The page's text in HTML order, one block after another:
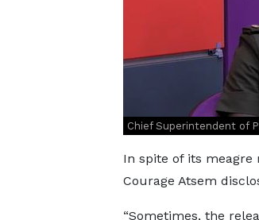
Chief Superintendent of
In spite of its meagre
Courage Atsem
“Sometimes, the